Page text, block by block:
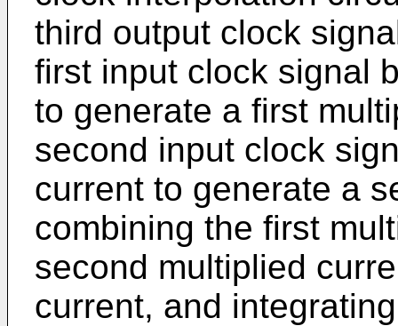
third output clock
first input clock signal
to generate a first
second input clock
current to generate a
combining the first
second multiplied
current, and